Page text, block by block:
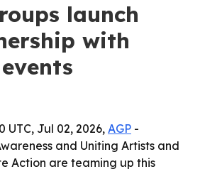
launch
with
UTC, Jul 02, 2026,AGP -
and Uniting Artists and
Action are teaming up this